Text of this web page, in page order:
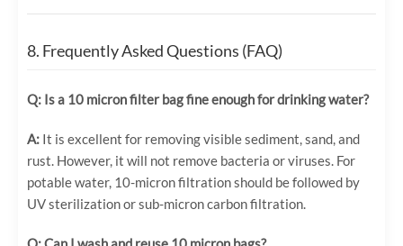
8. Frequently Asked Questions (FAQ)
Q: Is a 10 micron filter bag fine enough for drinking water?
A: It is excellent for removing visible sediment, sand, and
rust. However, it will not remove bacteria or viruses. For
potable water, 10-micron filtration should be followed by
UV sterilization or sub-micron carbon filtration.